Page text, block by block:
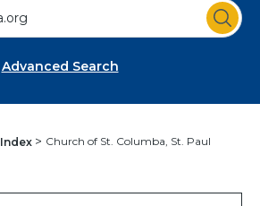
Advanced Search
Index Church of St. Columba, St. Paul